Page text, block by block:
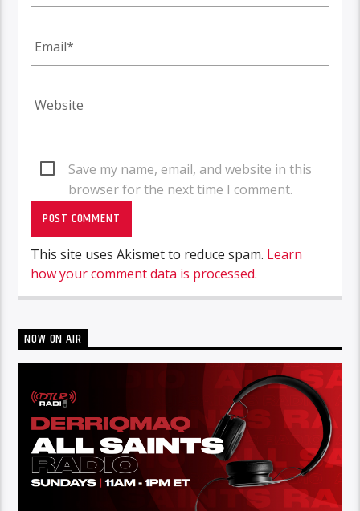
Save my name, email, and website in this
browser for the next time I comment.
This site uses Akismet to reduce spam. Learn
how your comment data is processed.
NOW ON AIR